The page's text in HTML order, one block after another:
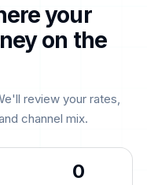
your
on the
review your rates,
channel mix.
₹0